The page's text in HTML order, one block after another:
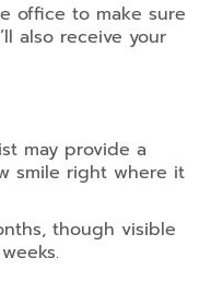
office to make sure
also receive your
may provide a
smile right where it
though visible